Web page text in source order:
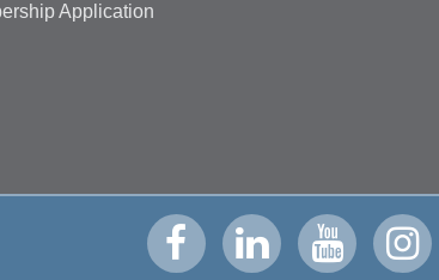
Application
Visit VisitVisit